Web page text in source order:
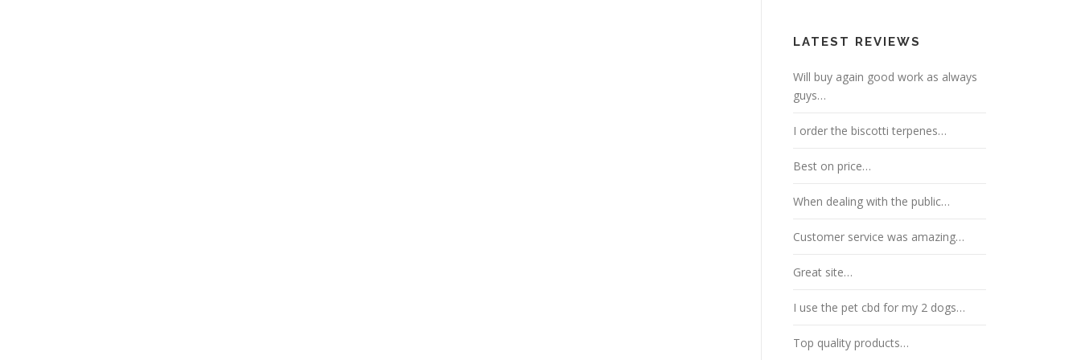
LATEST REVIEWS
Will buy again good work as always
guys…
I order the biscotti terpenes…
Best on price…
When dealing with the public…
Customer service was amazing…
Great site…
I use the pet cbd for my 2 dogs…
Top quality products…